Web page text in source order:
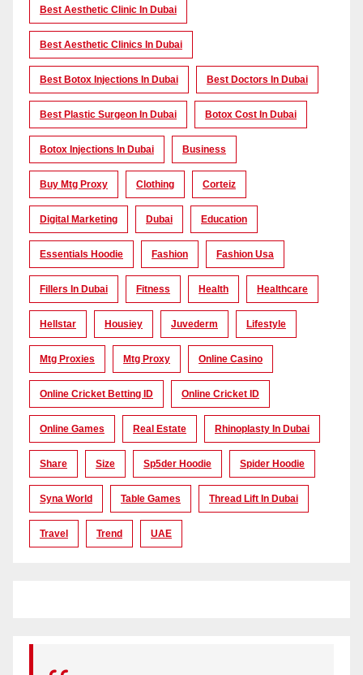
Best Aesthetic Clinic In Dubai
Best Aesthetic Clinics In Dubai
Best Botox Injections In Dubai Best Doctors In Dubai
Best Plastic Surgeon In Dubai Botox Cost In Dubai
Botox Injections In Dubai Business
Buy Mtg Proxy Clothing Corteiz
Digital Marketing Dubai Education
Essentials Hoodie Fashion Fashion Usa
Fillers In Dubai Fitness Health Healthcare
Hellstar Housiey Juvederm Lifestyle
Mtg Proxies Mtg Proxy Online Casino
Online Cricket Betting ID Online Cricket ID
Online Games Real Estate Rhinoplasty In Dubai
Share Size Sp5der Hoodie Spider Hoodie
Syna World Table Games Thread Lift In Dubai
Travel Trend UAE